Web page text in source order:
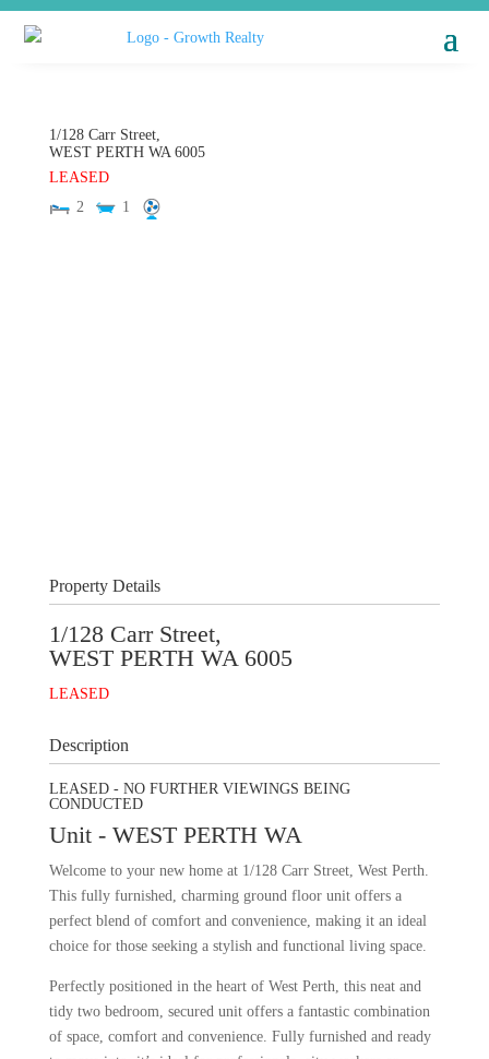
1/128 Carr Street,
WEST PERTH WA 6005
LEASED
2
1
Property Details
1/128 Carr Street,
WEST PERTH WA 6005
LEASED
Description
LEASED - NO FURTHER VIEWINGS BEING
CONDUCTED
Unit - WEST PERTH WA
Welcome to your new home at 1/128 Carr Street, West Perth.
This fully furnished, charming ground floor unit offers a
perfect blend of comfort and convenience, making it an ideal
choice for those seeking a stylish and functional living space.
Perfectly positioned in the heart of West Perth, this neat and
tidy two bedroom, secured unit offers a fantastic combination
of space, comfort and convenience. Fully furnished and ready